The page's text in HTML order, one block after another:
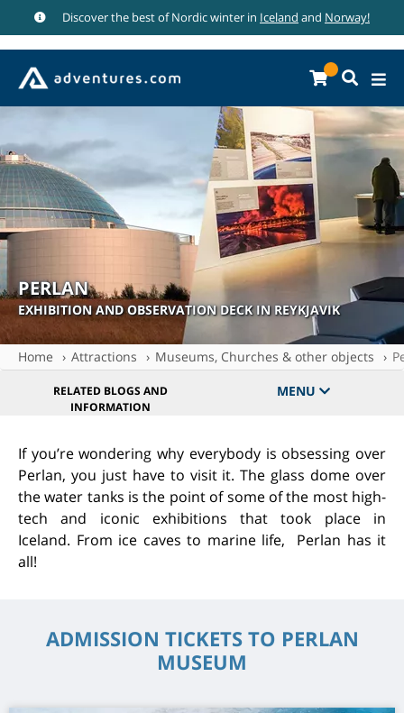
Discover the best of Nordic winter in Iceland and Norway!
PERLAN
EXHIBITION AND OBSERVATION DECK IN REYKJAVIK
Home Attractions Museums, Churches & other objects
RELATED BLOGS AND
INFORMATION
MENU
If you’re wondering why everybody is obsessing over
Perlan, you just have to visit it. The glass dome over
the water tanks is the point of some of the most high-
tech and iconic exhibitions that took place in
Iceland. From ice caves to marine life, Perlan has it
all!
ADMISSION TICKETS TO PERLAN
MUSEUM